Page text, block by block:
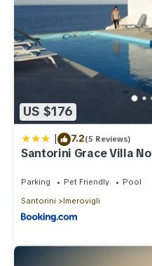
US $176
| 7.2(5 Reviews)
Santorini Grace Villa
Parking Pet Friendly
Pool
Santorini
Imerovigli